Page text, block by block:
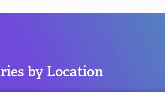
by Location